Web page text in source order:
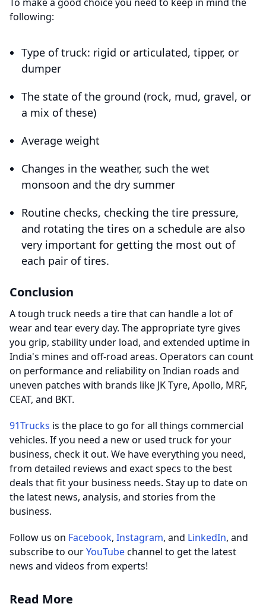
following:
Type of truck: rigid or articulated, tipper, or
dumper
The state of the ground (rock, mud, gravel, or
a mix of these)
Average weight
Changes in the weather, such the wet
monsoon and the dry summer
Routine checks, checking the tire pressure,
and rotating the tires on a schedule are also
very important for getting the most out of
each pair of tires.
Conclusion
A tough truck needs a tire that can handle a lot of
wear and tear every day. The appropriate tyre gives
you grip, stability under load, and extended uptime in
India's mines and off-road areas. Operators can count
on performance and reliability on Indian roads and
uneven patches with brands like JK Tyre, Apollo, MRF,
CEAT, and BKT.
91Trucks is the place to go for all things commercial
vehicles. If you need a new or used truck for your
business, check it out. We have everything you need,
from detailed reviews and exact specs to the best
deals that fit your business needs. Stay up to date on
the latest news, analysis, and stories from the
business.
Follow us on Facebook, Instagram, and LinkedIn, and
subscribe to ourYouTubechannel to get the latest
news and videos from experts!
Read More